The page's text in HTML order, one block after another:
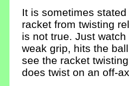
It is sometimes
racket from twisting
is not true. Just
weak grip, hits the
see the racket
does twist on an off-